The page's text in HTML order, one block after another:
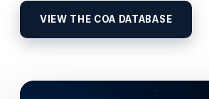
VIEW THE COA DATABASE